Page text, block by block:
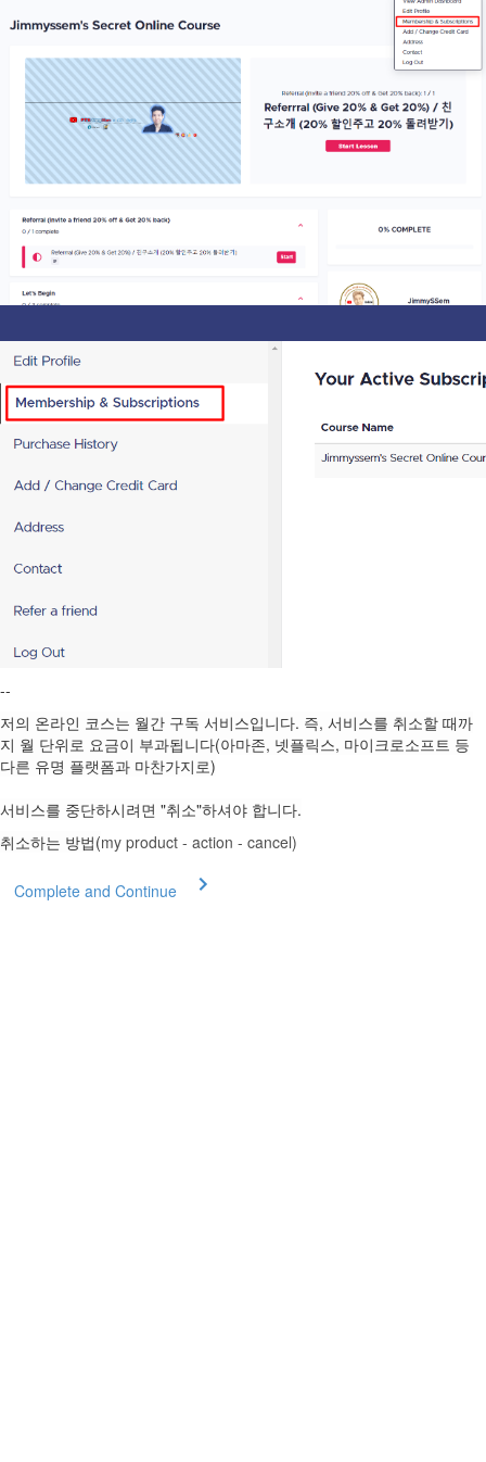
--
저의 온라인 코스는 월간 구독 서비스입니다. 즉, 서비스를 취소할 때까
지 월 단위로 요금이 부과됩니다(아마존, 넷플릭스, 마이크로소프트 등
다른 유명 플랫폼과 마찬가지로)
서비스를 중단하시려면 "취소"하셔야 합니다.
취소하는 방법(my product - action - cancel)
Complete and Continue